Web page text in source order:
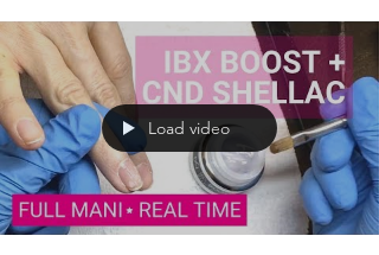
Load video